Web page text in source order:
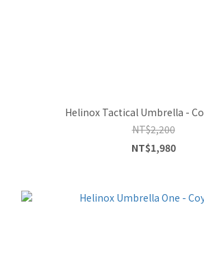
Helinox Tactical Umbrella -
NT$2,200
NT$1,980